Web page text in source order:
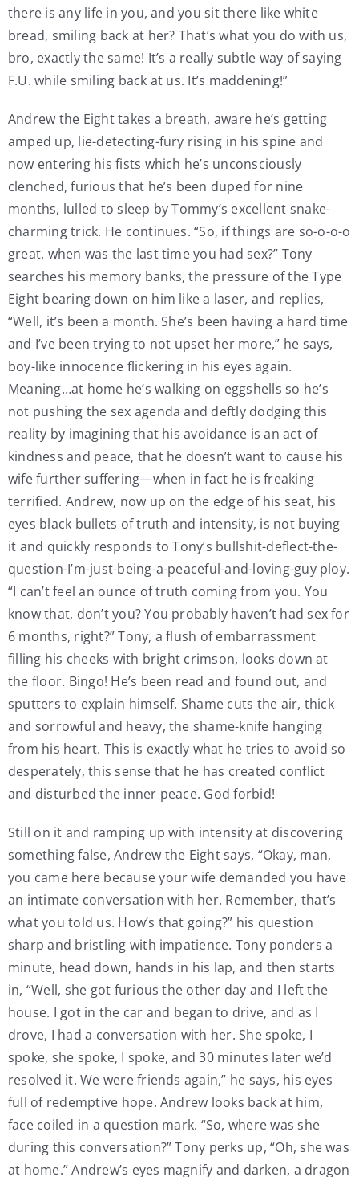
there is any life in you, and you sit there like white
bread, smiling back at her? That’s what you do with us,
bro, exactly the same! It’s a really subtle way of saying
F.U. while smiling back at us. It’s maddening!”
Andrew the Eight takes a breath, aware he’s getting
amped up, lie-detecting-fury rising in his spine and
now entering his fists which he’s unconsciously
clenched, furious that he’s been duped for nine
months, lulled to sleep by Tommy’s excellent snake-
charming trick. He continues. “So, if things are so-o-o-o
great, when was the last time you had sex?” Tony
searches his memory banks, the pressure of the Type
Eight bearing down on him like a laser, and replies,
“Well, it’s been a month. She’s been having a hard time
and I’ve been trying to not upset her more,” he says,
boy-like innocence flickering in his eyes again.
Meaning…at home he’s walking on eggshells so he’s
not pushing the sex agenda and deftly dodging this
reality by imagining that his avoidance is an act of
kindness and peace, that he doesn’t want to cause his
wife further suffering—when in fact he is freaking
terrified. Andrew, now up on the edge of his seat, his
eyes black bullets of truth and intensity, is not buying
it and quickly responds to Tony’s bullshit-deflect-the-
question-I’m-just-being-a-peaceful-and-loving-guy ploy.
“I can’t feel an ounce of truth coming from you. You
know that, don’t you? You probably haven’t had sex for
6 months, right?” Tony, a flush of embarrassment
filling his cheeks with bright crimson, looks down at
the floor. Bingo! He’s been read and found out, and
sputters to explain himself. Shame cuts the air, thick
and sorrowful and heavy, the shame-knife hanging
from his heart. This is exactly what he tries to avoid so
desperately, this sense that he has created conflict
and disturbed the inner peace. God forbid!
Still on it and ramping up with intensity at discovering
something false, Andrew the Eight says, “Okay, man,
you came here because your wife demanded you have
an intimate conversation with her. Remember, that’s
what you told us. How’s that going?” his question
sharp and bristling with impatience. Tony ponders a
minute, head down, hands in his lap, and then starts
in, “Well, she got furious the other day and I left the
house. I got in the car and began to drive, and as I
drove, I had a conversation with her. She spoke, I
spoke, she spoke, I spoke, and 30 minutes later we’d
resolved it. We were friends again,” he says, his eyes
full of redemptive hope. Andrew looks back at him,
face coiled in a question mark. “So, where was she
during this conversation?” Tony perks up, “Oh, she was
at home.” Andrew’s eyes magnify and darken, a dragon